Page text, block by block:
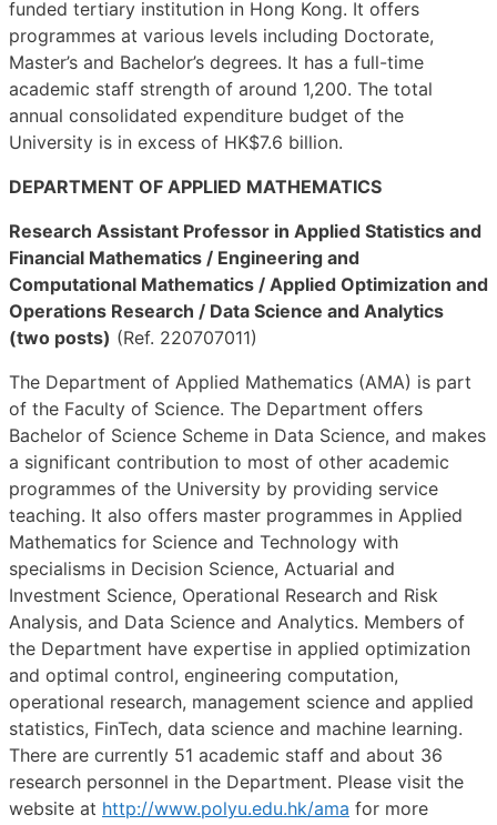
funded tertiary institution in Hong Kong. It offers
programmes at various levels including Doctorate,
Master’s and Bachelor’s degrees. It has a full-time
academic staff strength of around 1,200. The total
annual consolidated expenditure budget of the
University is in excess of HK$7.6 billion.
DEPARTMENT OF APPLIED MATHEMATICS
Research Assistant Professor in Applied Statistics and
Financial Mathematics / Engineering and
Computational Mathematics / Applied Optimization and
Operations Research / Data Science and Analytics
(two posts) (Ref. 220707011)
The Department of Applied Mathematics (AMA) is part
of the Faculty of Science. The Department offers
Bachelor of Science Scheme in Data Science, and makes
a significant contribution to most of other academic
programmes of the University by providing service
teaching. It also offers master programmes in Applied
Mathematics for Science and Technology with
specialisms in Decision Science, Actuarial and
Investment Science, Operational Research and Risk
Analysis, and Data Science and Analytics. Members of
the Department have expertise in applied optimization
and optimal control, engineering computation,
operational research, management science and applied
statistics, FinTech, data science and machine learning.
There are currently 51 academic staff and about 36
research personnel in the Department. Please visit the
website at http://www.polyu.edu.hk/ama for more